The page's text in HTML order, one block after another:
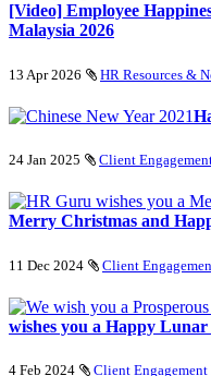
[Video] Employee
Malaysia 2026
13 Apr 2026 HR Resources &
24 Jan 2025 Client
Merry Christmas and
11 Dec 2024 Client
wishes you a Happy Lunar
4 Feb 2024 Client Engagement